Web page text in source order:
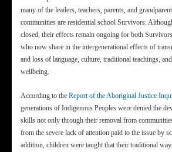
many of the leaders, teachers, parents, and
communities are residential school Survivors.
closed, their effects remain ongoing for both
who now share in the intergenerational effects of
and loss of language, culture, traditional teachings,
wellbeing.
According to the Report of the Aboriginal Justice
generations of Indigenous Peoples were denied the
skills not only through their removal from
from the severe lack of attention paid to the issue by
addition, children were taught that their traditional